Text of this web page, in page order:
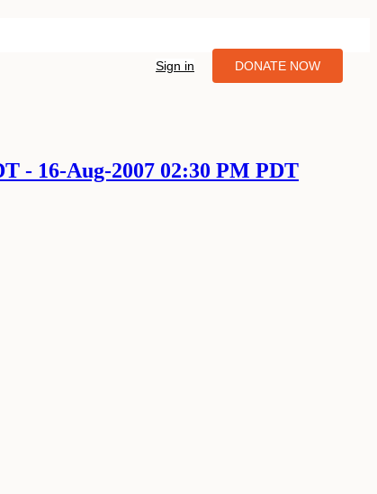
Sign in DONATE NOW
- 16-Aug-2007 02:30 PM PDT